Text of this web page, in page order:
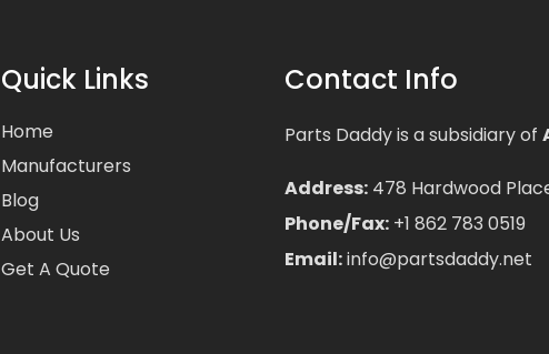
Quick Links
Home
Manufacturers
Blog
About Us
Get A Quote
Contact Info
Parts Daddy is a subsidiary of
Address: 478 Hardwood
Phone/Fax: +1 862 783 0519
Email:info@partsdaddy.net